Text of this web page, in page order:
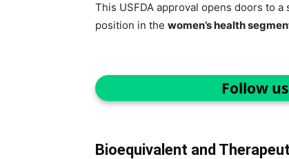
This USFDA approval opens doors to
position in the women’s health
Follow
Bioequivalent and